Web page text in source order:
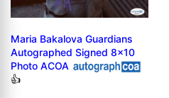
Maria Bakalova Guardians
Autographed Signed 8x10
Photo ACOA
👍